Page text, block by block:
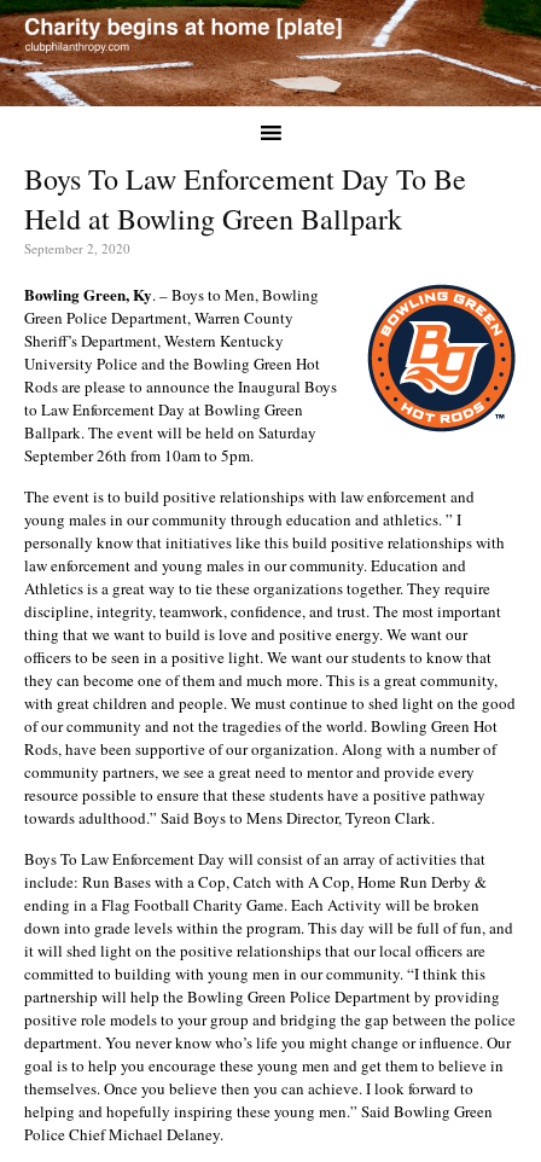
Boys To Law Enforcement Day To Be
Held at Bowling Green Ballpark
September 2, 2020
Bowling Green, Ky. – Boys to Men, Bowling
Green Police Department, Warren County
Sheriff’s Department, Western Kentucky
University Police and the Bowling Green Hot
Rods are please to announce the Inaugural Boys
to Law Enforcement Day at Bowling Green
Ballpark. The event will be held on Saturday
September 26th from 10am to 5pm.
The event is to build positive relationships with law enforcement and
young males in our community through education and athletics. ” I
personally know that initiatives like this build positive relationships with
law enforcement and young males in our community. Education and
Athletics is a great way to tie these organizations together. They require
discipline, integrity, teamwork, confidence, and trust. The most important
thing that we want to build is love and positive energy. We want our
officers to be seen in a positive light. We want our students to know that
they can become one of them and much more. This is a great community,
with great children and people. We must continue to shed light on the good
of our community and not the tragedies of the world. Bowling Green Hot
Rods, have been supportive of our organization. Along with a number of
community partners, we see a great need to mentor and provide every
resource possible to ensure that these students have a positive pathway
towards adulthood.” Said Boys to Mens Director, Tyreon Clark.
Boys To Law Enforcement Day will consist of an array of activities that
include: Run Bases with a Cop, Catch with A Cop, Home Run Derby &
ending in a Flag Football Charity Game. Each Activity will be broken
down into grade levels within the program. This day will be full of fun, and
it will shed light on the positive relationships that our local officers are
committed to building with young men in our community. “I think this
partnership will help the Bowling Green Police Department by providing
positive role models to your group and bridging the gap between the police
department. You never know who’s life you might change or influence. Our
goal is to help you encourage these young men and get them to believe in
themselves. Once you believe then you can achieve. I look forward to
helping and hopefully inspiring these young men.” Said Bowling Green
Police Chief Michael Delaney.